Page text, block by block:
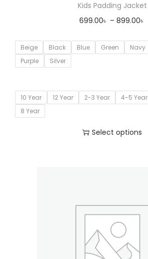
Kids Padding Jacket
699.00৳ – 899.00৳
Beige Black Blue Green Navy
Purple
Silver
10 Year 12 Year 2-3 Year 4-5 Year
8 Year
Select options